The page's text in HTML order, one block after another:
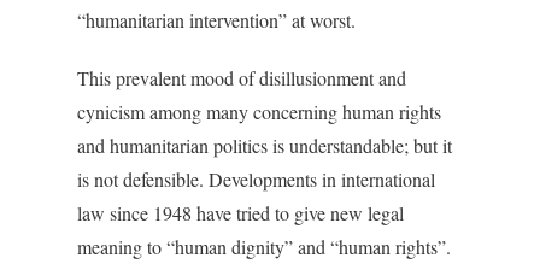
“humanitarian intervention” at worst.
This prevalent mood of disillusionment and
cynicism among many concerning human rights
and humanitarian politics is understandable; but it
is not defensible. Developments in international
law since 1948 have tried to give new legal
meaning to “human dignity” and “human rights”.